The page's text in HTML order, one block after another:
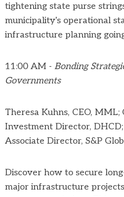
tightening state purse
municipality's operational
infrastructure planning
11:00 AM - Bonding
Governments
Theresa Kuhns, CEO, MML;
Investment Director, DHCD;
Associate Director, S&P
Discover how to secure
major infrastructure